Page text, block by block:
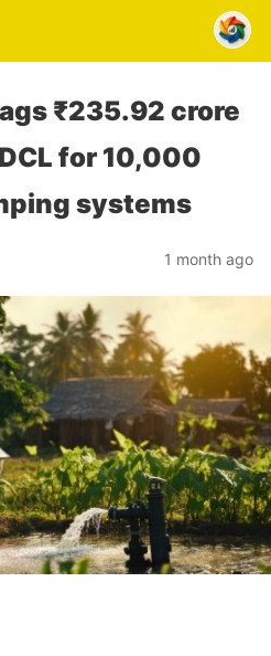
₹235.92 crore
for 10,000
systems
1 month ago